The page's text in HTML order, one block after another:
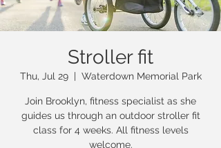
Stroller fit
Thu, Jul 29
  |
Waterdown Memorial Park
Join Brooklyn, fitness specialist as she
guides us through an outdoor stroller fit
class for 4 weeks. All fitness levels
welcome.